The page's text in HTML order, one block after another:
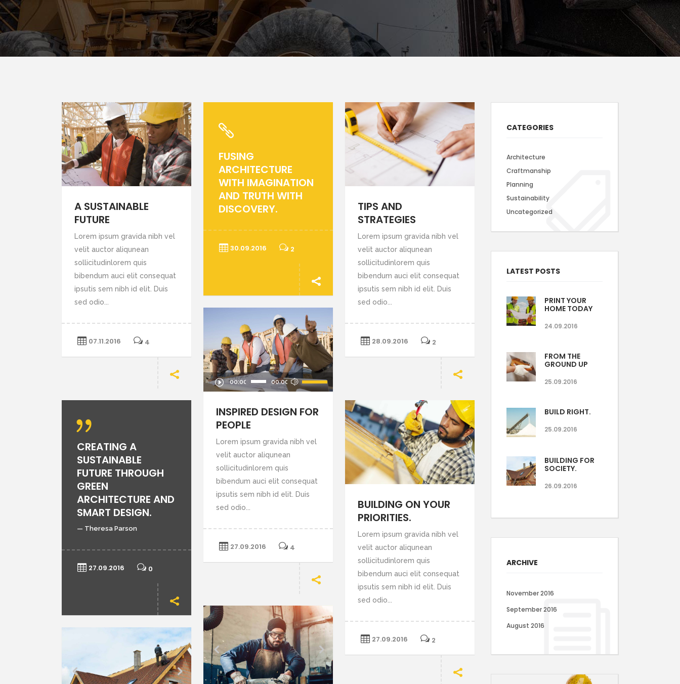
Icon With Text
Image With Text Over
Blog List Shortcode
Horizontal Timeline
Twitter Slider Video Banner&Video Button
Device Slider
Static Text Slider
Mini Text Slider
Blog Slider
A SUSTAINABLE
FUTURE
Lorem ipsum gravida nibh vel
velit auctor aliqunean
sollicitudinlorem quis
bibendum auci elit consequat
ipsutis sem nibh id elit. Duis
sed odio...
07.11.2016 4
FUSING
ARCHITECTURE
WITH IMAGINATION
AND TRUTH WITH
DISCOVERY.
30.09.2016 2
TIPS AND
STRATEGIES
Lorem ipsum gravida nibh vel
velit auctor aliqunean
sollicitudinlorem quis
bibendum auci elit consequat
ipsutis sem nibh id elit. Duis
sed odio...
28.09.2016 2
Audio
Player
00:00 00:00
Use
Up/Down
keys
increase
volume.
INSPIRED DESIGN FOR
PEOPLE
Lorem ipsum gravida nibh vel
velit auctor aliqunean
sollicitudinlorem quis
bibendum auci elit consequat
ipsutis sem nibh id elit. Duis
sed odio...
27.09.2016 4
CREATING A
SUSTAINABLE
FUTURE THROUGH
GREEN
ARCHITECTURE AND
SMART DESIGN.
— Theresa Parson
27.09.2016 0
BUILDING ON YOUR
PRIORITIES.
Lorem ipsum gravida nibh vel
velit auctor aliqunean
sollicitudinlorem quis
bibendum auci elit consequat
ipsutis sem nibh id elit. Duis
sed odio...
27.09.2016 2
CATEGORIES
Architecture
Craftmanship
Planning
Sustainability
Uncategorized
LATEST POSTS
PRINT YOUR
HOME TODAY
24.09.2016
FROM THE
GROUND UP
25.09.2016
BUILD RIGHT.
25.09.2016
BUILDING FOR
SOCIETY.
26.09.2016
ARCHIVE
November 2016
September 2016
August 2016